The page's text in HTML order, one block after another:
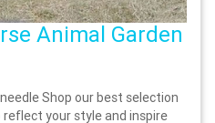
Animal Garden
Shop our best selection
your style and inspire